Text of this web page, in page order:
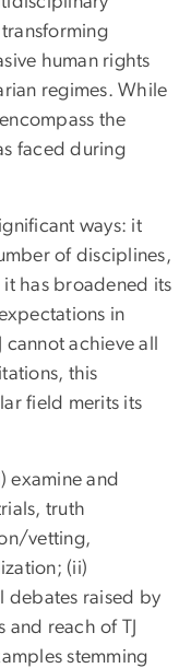
human rights
regimes. While
the
faced during
ways: it
of disciplines,
has broadened its
in
achieve all
this
field merits its
examine and
truth
vetting,
(ii)
debates raised by
and reach of TJ
stemming